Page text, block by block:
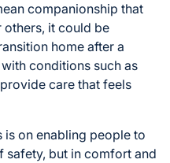
companionship that
others, it could be
home after a
conditions such as
care that feels
is on enabling people to
but in comfort and